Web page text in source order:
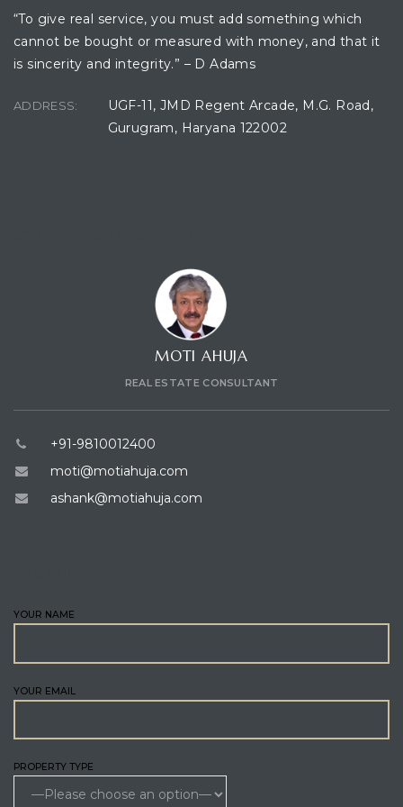
“To give real service, you must add something which
cannot be bought or measured with money, and that it
is sincerity and integrity.” – D Adams
ADDRESS:
UGF-11, JMD Regent Arcade, M.G. Road,
Gurugram, Haryana 122002
MOTI AHUJA
REAL ESTATE CONSULTANT
+91-9810012400
moti@motiahuja.com
ashank@motiahuja.com
YOUR NAME
YOUR EMAIL
PROPERTY TYPE